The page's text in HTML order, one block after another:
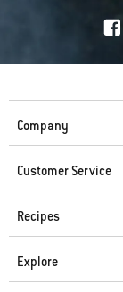
Company
Customer Service
Recipes
Explore